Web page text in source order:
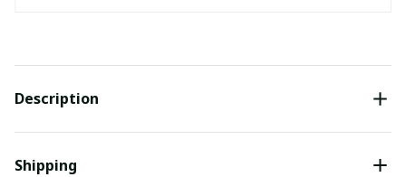
Description
Shipping